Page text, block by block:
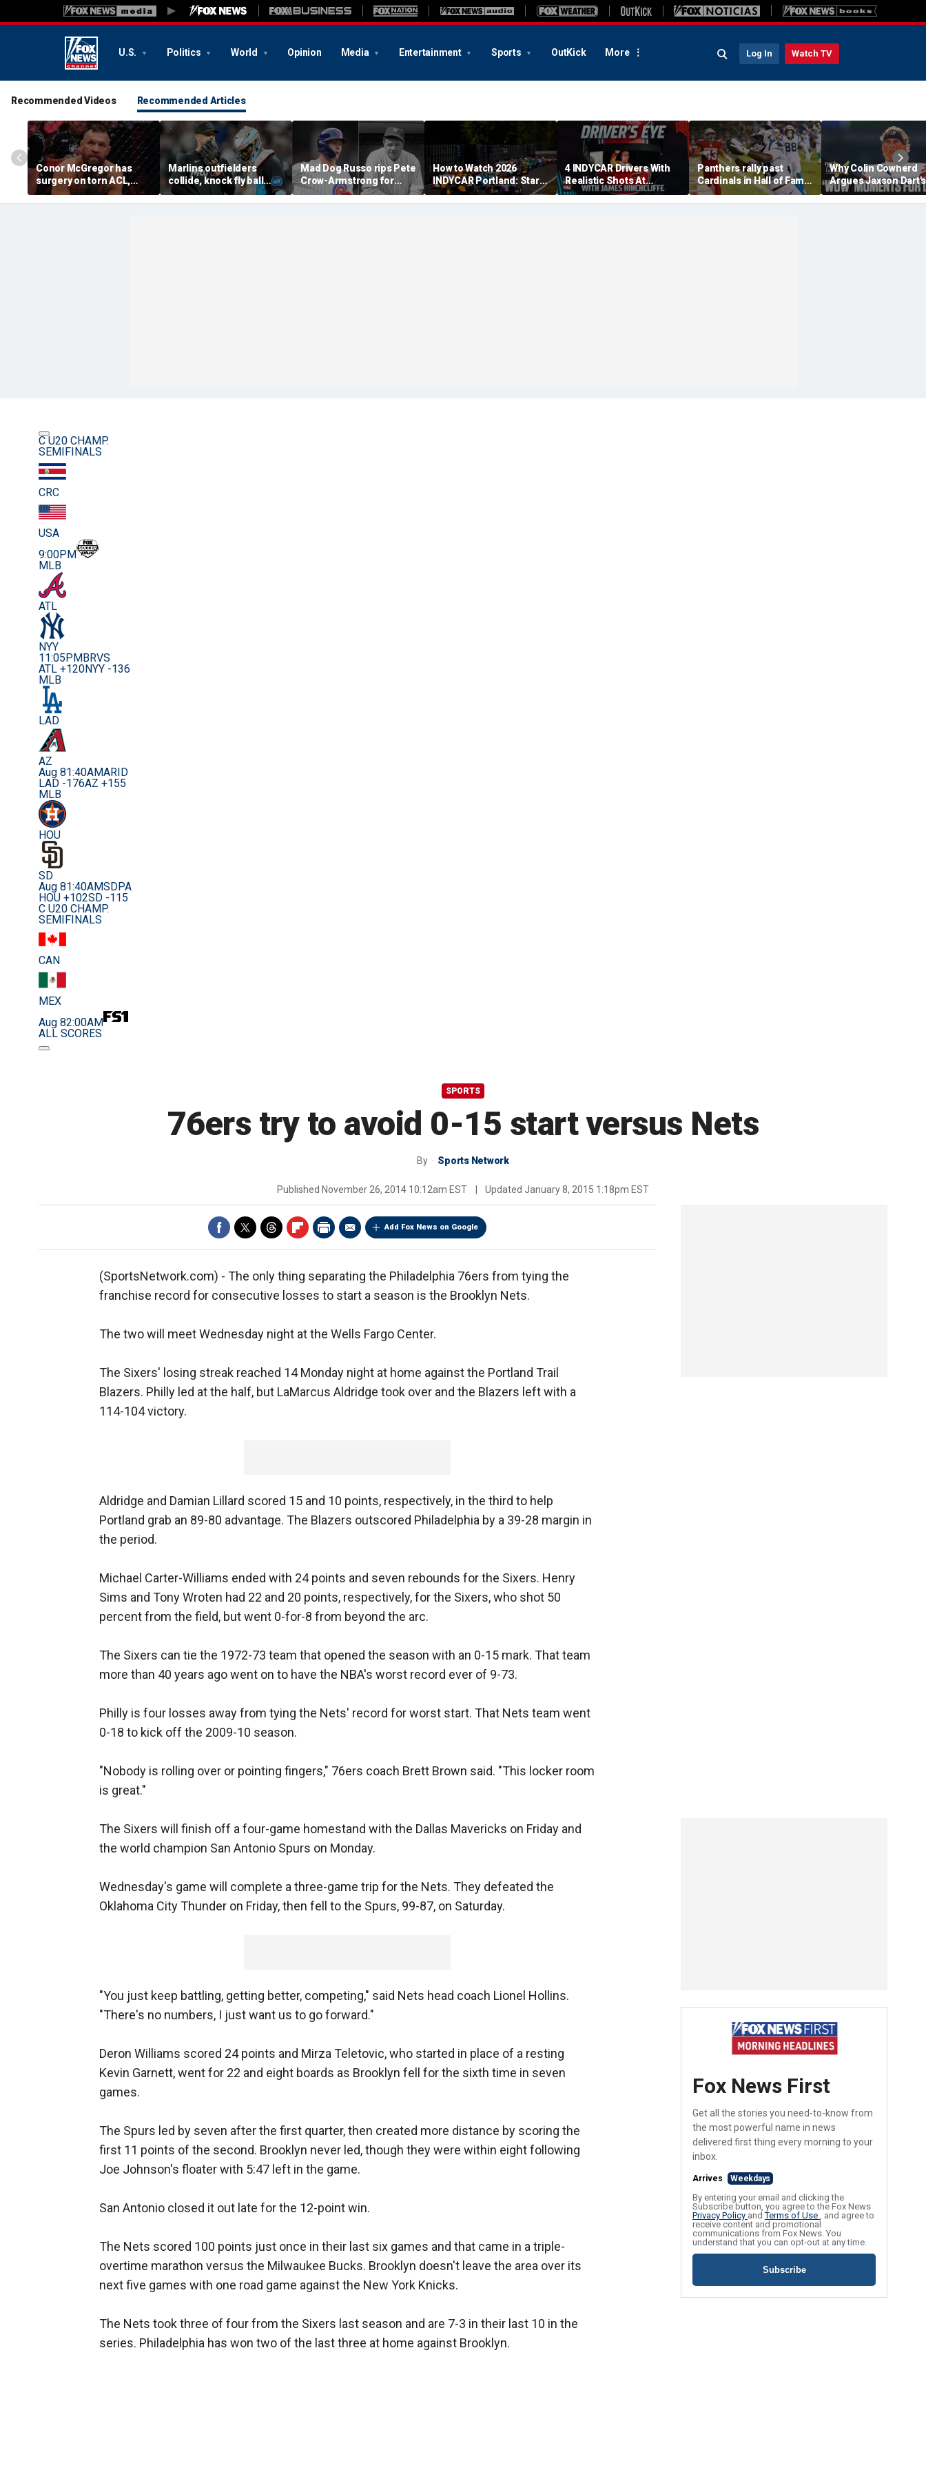
U.S. Politics World Opinion Media Entertainment Sports OutKick More Log In Watch TV
Recommended Videos Recommended Articles
Conor McGregor has
surgery on torn ACL,
again vows comeback:
'My knee is
Marlins outfielders
collide, knock fly ball
over wall to give Braves
star a home run in brutal
Mad Dog Russo rips Pete
Crow-Armstrong for
'derogatory' comments
on Babe Ruth conspiracy
How to Watch 2026
INDYCAR Portland: Start
Time, Date, TV Channel,
Streaming, Schedule
4 INDYCAR Drivers With
Realistic Shots At
Catching Alex Palou For
The Title
Panthers rally past
Cardinals in Hall of Fame
Game to open NFL
preseason
Why Colin Cowherd
Argues Jaxson Dart's
'Wow' Moments Can
Boost Giants
C U20 CHAMP.
SEMIFINALS
CRC
USA
9:00PM
MLB
ATL
NYY
11:05PM BRVS
ATL +120NYY -136
MLB
LAD
AZ
Aug 81:40AMARID
LAD -176AZ +155
MLB
HOU
SD
Aug 81:40AMSDPA
HOU +102SD -115
C U20 CHAMP.
SEMIFINALS
CAN
MEX
Aug 82:00AM
ALL SCORES
SPORTS
76ers try to avoid 0-15 start versus Nets
By Sports Network
Published November 26, 2014 10:12am EST Updated January 8, 2015 1:18pm EST
Add Fox News on Google
(SportsNetwork.com) - The only thing separating the Philadelphia 76ers from tying the
franchise record for consecutive losses to start a season is the Brooklyn Nets.
The two will meet Wednesday night at the Wells Fargo Center.
The Sixers' losing streak reached 14 Monday night at home against the Portland Trail
Blazers. Philly led at the half, but LaMarcus Aldridge took over and the Blazers left with a
114-104 victory.
Aldridge and Damian Lillard scored 15 and 10 points, respectively, in the third to help
Portland grab an 89-80 advantage. The Blazers outscored Philadelphia by a 39-28 margin in
the period.
Michael Carter-Williams ended with 24 points and seven rebounds for the Sixers. Henry
Sims and Tony Wroten had 22 and 20 points, respectively, for the Sixers, who shot 50
percent from the field, but went 0-for-8 from beyond the arc.
The Sixers can tie the 1972-73 team that opened the season with an 0-15 mark. That team
more than 40 years ago went on to have the NBA's worst record ever of 9-73.
Philly is four losses away from tying the Nets' record for worst start. That Nets team went
0-18 to kick off the 2009-10 season.
"Nobody is rolling over or pointing fingers," 76ers coach Brett Brown said. "This locker room
is great."
The Sixers will finish off a four-game homestand with the Dallas Mavericks on Friday and
the world champion San Antonio Spurs on Monday.
Wednesday's game will complete a three-game trip for the Nets. They defeated the
Oklahoma City Thunder on Friday, then fell to the Spurs, 99-87, on Saturday.
"You just keep battling, getting better, competing," said Nets head coach Lionel Hollins.
"There's no numbers, I just want us to go forward."
Deron Williams scored 24 points and Mirza Teletovic, who started in place of a resting
Kevin Garnett, went for 22 and eight boards as Brooklyn fell for the sixth time in seven
games.
The Spurs led by seven after the first quarter, then created more distance by scoring the
first 11 points of the second. Brooklyn never led, though they were within eight following
Joe Johnson's floater with 5:47 left in the game.
San Antonio closed it out late for the 12-point win.
The Nets scored 100 points just once in their last six games and that came in a triple-
overtime marathon versus the Milwaukee Bucks. Brooklyn doesn't leave the area over its
next five games with one road game against the New York Knicks.
The Nets took three of four from the Sixers last season and are 7-3 in their last 10 in the
series. Philadelphia has won two of the last three at home against Brooklyn.
Fox News First
Get all the stories you need-to-know from
the most powerful name in news
delivered first thing every morning to your
inbox.
Arrives Weekdays
By entering your email and clicking the
Subscribe button, you agree to the Fox News
Privacy Policy andTerms of Use , and agree to
receive content and promotional
communications from Fox News. You
understand that you can opt-out at any time.
Subscribe